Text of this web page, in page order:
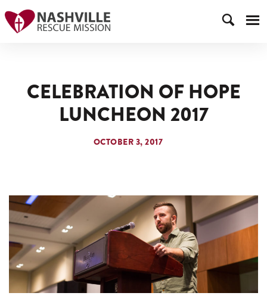
CELEBRATION OF HOPE
LUNCHEON 2017
OCTOBER 3, 2017